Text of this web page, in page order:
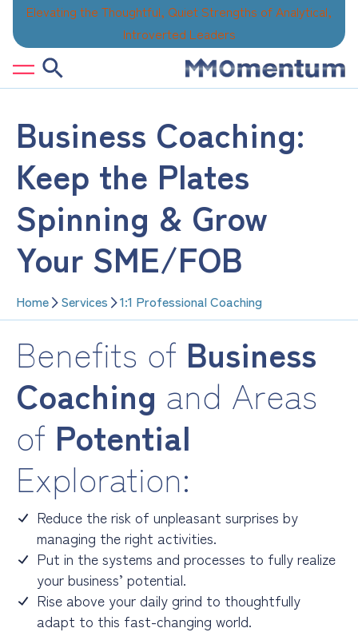
content
Elevating the Thoughtful, Quiet Strengths of Analytical,
Introverted Leaders
Business Coaching:
Keep the Plates
Spinning & Grow
Your SME/FOB
Home Services 1:1 Professional Coaching
Benefits of Business
Coaching and Areas
of Potential
Exploration:
Reduce the risk of unpleasant surprises by
managing the right activities.
Put in the systems and processes to fully realize
your business’ potential.
Rise above your daily grind to thoughtfully
adapt to this fast-changing world.